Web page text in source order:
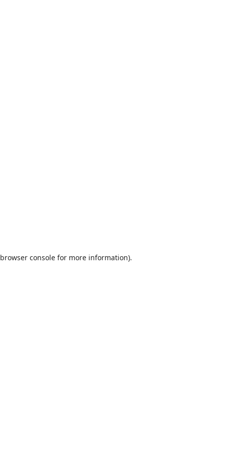
browser consolefor more information).